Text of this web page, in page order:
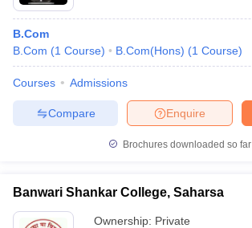
B.Com
B.Com (1 Course) B.Com(Hons) (1 Course)
Courses Admissions
Enquire
Compare
Brochures downloaded so far
Banwari Shankar College, Saharsa
Ownership: Private